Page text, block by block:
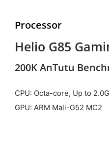
Processor
Helio G85
200K AnTutu
CPU: Octa-core, Up to
GPU: ARM Mali-G52 MC2